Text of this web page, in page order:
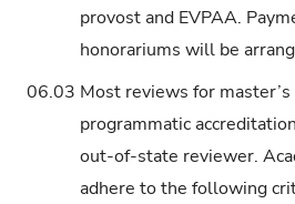
provost and EVPAA.
honorariums will be
06.03 Most reviews for
programmatic
out-of-state reviewer.
adhere to the following